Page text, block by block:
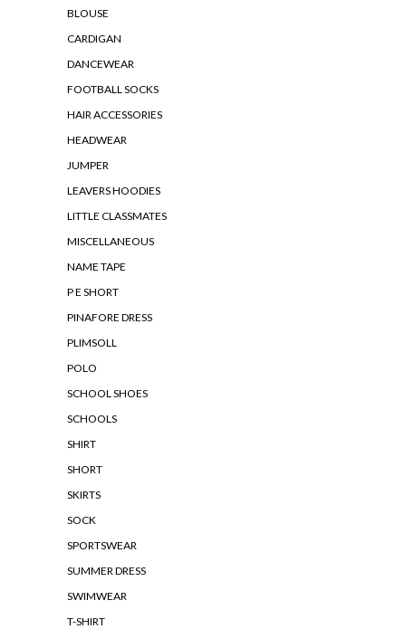
BLOUSE
CARDIGAN
DANCEWEAR
FOOTBALL SOCKS
HAIR ACCESSORIES
HEADWEAR
JUMPER
LEAVERS HOODIES
LITTLE CLASSMATES
MISCELLANEOUS
NAME TAPE
P E SHORT
PINAFORE DRESS
PLIMSOLL
POLO
SCHOOL SHOES
SCHOOLS
SHIRT
SHORT
SKIRTS
SOCK
SPORTSWEAR
SUMMER DRESS
SWIMWEAR
T-SHIRT